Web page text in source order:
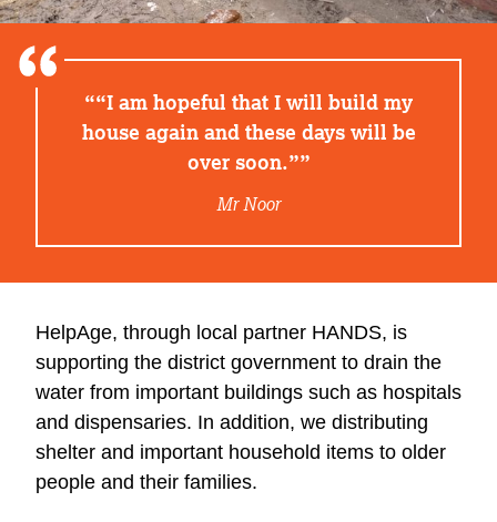
“I am hopeful that I will build my
house again and these days will be
over soon.”
Mr Noor
HelpAge, through local partner HANDS, is
supporting the district government to drain the
water from important buildings such as hospitals
and dispensaries. In addition, we distributing
shelter and important household items to older
people and their families.